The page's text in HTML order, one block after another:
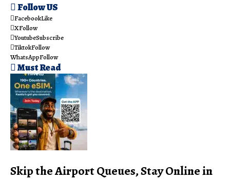
Follow US
FacebookLike
XFollow
YoutubeSubscribe
TiktokFollow
WhatsAppFollow
Must Read
Skip the Airport Queues, Stay Online in